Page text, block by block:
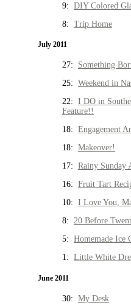
9: DIY Colored
8: Trip Home
July 2011
27: Something
25: Weekend in
22: I DO in
Feature!!
18: Engagement
18: Makeover!
17: Rainy Sunday
16: Fruit Tart
10: I Love You,
8: 20 Before
5: Homemade Ice
1: Little White
June 2011
30: My Desk